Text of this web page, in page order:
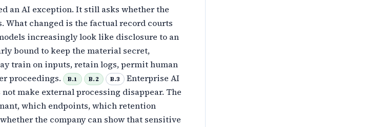
an AI exception. It still asks whether the
What changed is the factual record courts
increasingly look like disclosure to an
bound to keep the material secret,
train on inputs, retain logs, permit human
proceedings.
B.1 B.2 B.3
Enterprise AI
make external processing disappear. The
which endpoints, which retention
the company can show that sensitive